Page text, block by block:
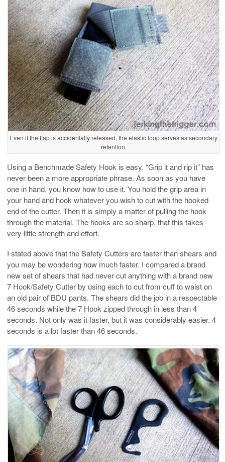
Even if the flap is accidentally released, the elastic loop serves as secondary
retention.
Using a Benchmade Safety Hook is easy. “Grip it and rip it” has
never been a more appropriate phrase. As soon as you have
one in hand, you know how to use it. You hold the grip area in
your hand and hook whatever you wish to cut with the hooked
end of the cutter. Then it is simply a matter of pulling the hook
through the material. The hooks are so sharp, that this takes
very little strength and effort.
I stated above that the Safety Cutters are faster than shears and
you may be wondering how much faster. I compared a brand
new set of shears that had never cut anything with a brand new
7 Hook/Safety Cutter by using each to cut from cuff to waist on
an old pair of BDU pants. The shears did the job in a respectable
46 seconds while the 7 Hook zipped through in less than 4
seconds. Not only was it faster, but it was considerably easier. 4
seconds is a lot faster than 46 seconds.